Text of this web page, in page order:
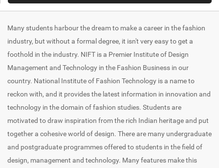
Many students harbour the dream to make a career in the fashion
industry, but without a formal degree, it isn't very easy to get a
foothold in the industry. NIFT is a Premier Institute of Design
Management and Technology in the Fashion Business in our
country. National Institute of Fashion Technology is a name to
reckon with, and it provides the latest information in innovation and
technology in the domain of fashion studies. Students are
motivated to draw inspiration from the rich Indian heritage and put
together a cohesive world of design. There are many undergraduate
and postgraduate programmes offered to students in the field of
design, management and technology. Many features make this